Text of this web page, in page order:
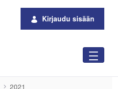
Kirjaudu sisään
2021